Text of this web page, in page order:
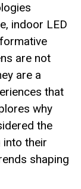
indoor LED
are not
are a
that
why
the
their
shaping